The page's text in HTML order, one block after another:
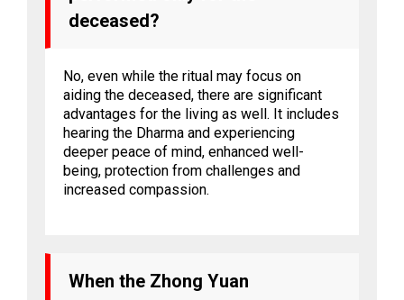
deceased?
No, even while the ritual may focus on
aiding the deceased, there are significant
advantages for the living as well. It includes
hearing the Dharma and experiencing
deeper peace of mind, enhanced well-
being, protection from challenges and
increased compassion.
When the Zhong Yuan